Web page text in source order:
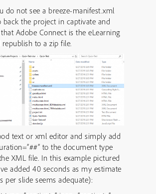
do not see a breeze-manifest.xml
back the project in captivate and
Adobe Connect is the eLearning
to a zip file.
text or xml editor and simply add
to the document type
XML file. In this example pictured
added 40 seconds as my estimate
per slide seems adequate):